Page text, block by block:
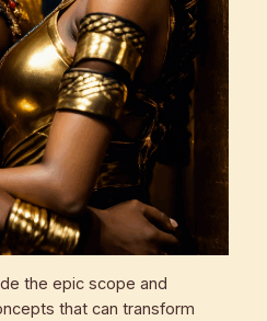
the epic scope and
that can transform